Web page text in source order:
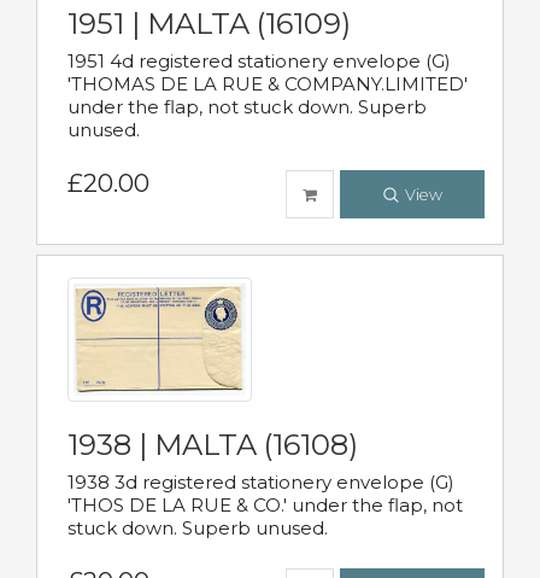
1951 | MALTA (16109)
1951 4d registered stationery envelope (G)
'THOMAS DE LA RUE & COMPANY.LIMITED'
under the flap, not stuck down. Superb
unused.
£20.00 View
1938 | MALTA (16108)
1938 3d registered stationery envelope (G)
'THOS DE LA RUE & CO.' under the flap, not
stuck down. Superb unused.